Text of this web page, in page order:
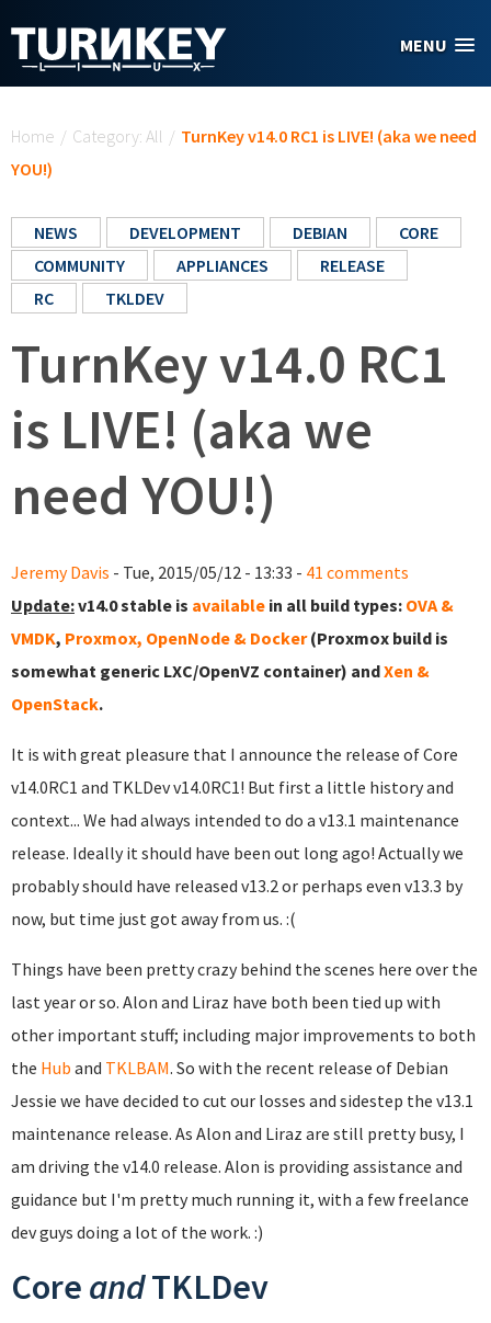
MENU
Home / Category: All / TurnKey v14.0 RC1 is LIVE! (aka we need
YOU!)
NEWS DEVELOPMENT DEBIAN
CORE
COMMUNITY
APPLIANCES
RELEASE
RC
TKLDEV
TurnKey v14.0 RC1
is LIVE! (aka we
need YOU!)
Jeremy Davis - Tue, 2015/05/12 - 13:33 - 41 comments
Update:v14.0 stable is available in all build types: OVA &
VMDK, Proxmox, OpenNode & Docker(Proxmox build is
somewhat generic LXC/OpenVZ container) andXen &
OpenStack.
It is with great pleasure that I announce the release of Core
v14.0RC1 and TKLDev v14.0RC1! But first a little history and
context... We had always intended to do a v13.1 maintenance
release. Ideally it should have been out long ago! Actually we
probably should have released v13.2 or perhaps even v13.3 by
now, but time just got away from us. :(
Things have been pretty crazy behind the scenes here over the
last year or so. Alon and Liraz have both been tied up with
other important stuff; including major improvements to both
the Hub and TKLBAM. So with the recent release of Debian
Jessie we have decided to cut our losses and sidestep the v13.1
maintenance release. As Alon and Liraz are still pretty busy, I
am driving the v14.0 release. Alon is providing assistance and
guidance but I'm pretty much running it, with a few freelance
dev guys doing a lot of the work. :)
Core andTKLDev